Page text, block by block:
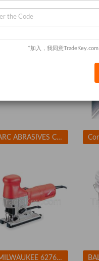
*加入，我同意TradeKey.com
ARC ABRASIVES Conditioning Disc, AlO, 2in, Med, TR
MILWAUKEE 627621 Jigsaw 4-Pos Orbital Cutting 500-3000spm